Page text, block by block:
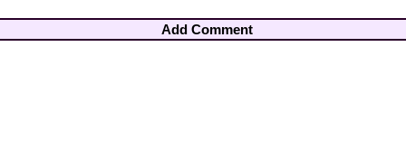
Add Comment